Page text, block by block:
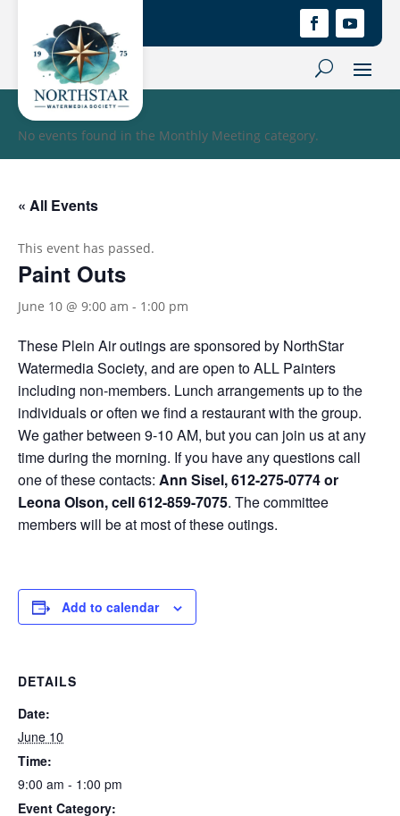
No events found in the Monthly Meeting category.
« All Events
This event has passed.
Paint Outs
June 10 @ 9:00 am - 1:00 pm
These Plein Air outings are sponsored by NorthStar
Watermedia Society, and are open to ALL Painters
including non-members. Lunch arrangements up to the
individuals or often we find a restaurant with the group.
We gather between 9-10 AM, but you can join us at any
time during the morning. If you have any questions call
one of these contacts: Ann Sisel, 612-275-0774 or
Leona Olson, cell 612-859-7075. The committee
members will be at most of these outings.
Add to calendar
DETAILS
Date:
June 10
Time:
9:00 am - 1:00 pm
Event Category: